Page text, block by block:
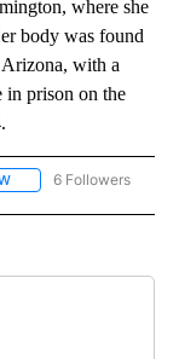
where she
body was found
with a
in prison on the
FOLLOW "AP NATIONAL"
6 Followers